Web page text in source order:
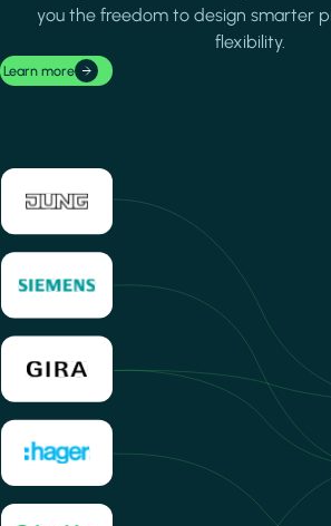
you the freedom to design smarter
flexibility.
Learn more